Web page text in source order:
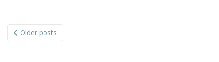
navigation
Older posts